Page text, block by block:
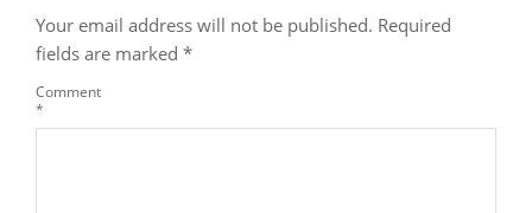
Your email address will not be published. Required
fields are marked *
Comment
*